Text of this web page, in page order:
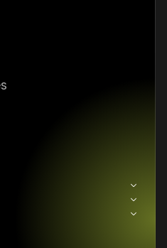
AI Pack System